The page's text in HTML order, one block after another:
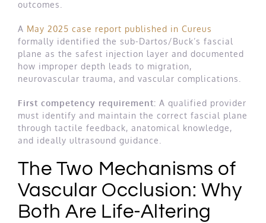
outcomes.
A May 2025 case report published in Cureus
formally identified the sub-Dartos/Buck’s fascial
plane as the safest injection layer and documented
how improper depth leads to migration,
neurovascular trauma, and vascular complications.
First competency requirement: A qualified provider
must identify and maintain the correct fascial plane
through tactile feedback, anatomical knowledge,
and ideally ultrasound guidance.
The Two Mechanisms of
Vascular Occlusion: Why
Both Are Life-Altering